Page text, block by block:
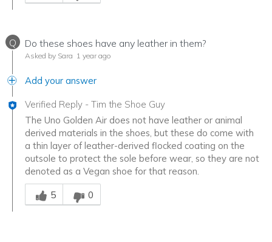
Q Do these shoes have any leather in them?
Asked by Sara 1 year ago
Add your answer
Verified Reply - Tim the Shoe Guy
The Uno Golden Air does not have leather or animal
derived materials in the shoes, but these do come with
a thin layer of leather-derived flocked coating on the
outsole to protect the sole before wear, so they are not
denoted as a Vegan shoe for that reason.
Was this answer helpful to you
5
0